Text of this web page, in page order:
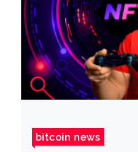
bitcoin news